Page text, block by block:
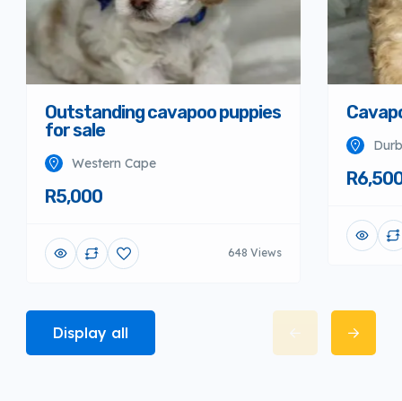
Outstanding cavapoo puppies
for sale
Western Cape
R5,000
648 Views
Display all